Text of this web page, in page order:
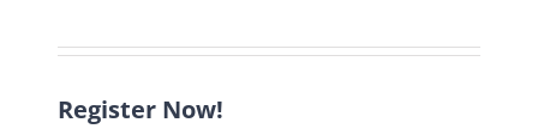
Register Now!